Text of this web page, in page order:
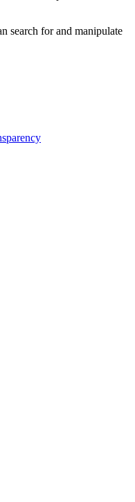
search for and manipulate